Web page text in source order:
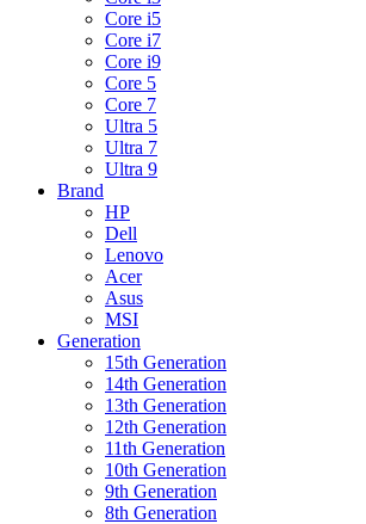
Core i5
Core i7
Core i9
Core 5
Core 7
Ultra 5
Ultra 7
Ultra 9
Brand
HP
Dell
Lenovo
Acer
Asus
MSI
Generation
15th Generation
14th Generation
13th Generation
12th Generation
11th Generation
10th Generation
9th Generation
8th Generation